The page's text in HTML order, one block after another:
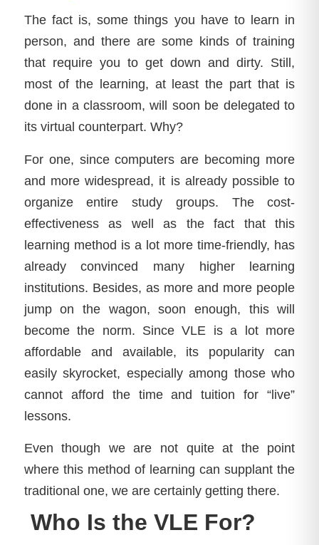
The fact is, some things you have to learn in
person, and there are some kinds of training
that require you to get down and dirty. Still,
most of the learning, at least the part that is
done in a classroom, will soon be delegated to
its virtual counterpart. Why?
For one, since computers are becoming more
and more widespread, it is already possible to
organize entire study groups. The cost-
effectiveness as well as the fact that this
learning method is a lot more time-friendly, has
already convinced many higher learning
institutions. Besides, as more and more people
jump on the wagon, soon enough, this will
become the norm. Since VLE is a lot more
affordable and available, its popularity can
easily skyrocket, especially among those who
cannot afford the time and tuition for “live”
lessons.
Even though we are not quite at the point
where this method of learning can supplant the
traditional one, we are certainly getting there.
Who Is the VLE For?